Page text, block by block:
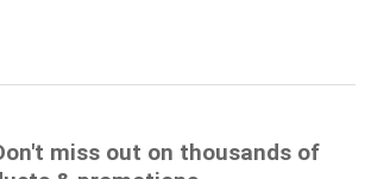
miss out on thousands of